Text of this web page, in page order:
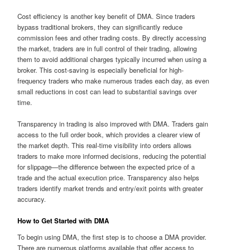
Cost efficiency is another key benefit of DMA. Since traders
bypass traditional brokers, they can significantly reduce
commission fees and other trading costs. By directly accessing
the market, traders are in full control of their trading, allowing
them to avoid additional charges typically incurred when using a
broker. This cost-saving is especially beneficial for high-
frequency traders who make numerous trades each day, as even
small reductions in cost can lead to substantial savings over
time.
Transparency in trading is also improved with DMA. Traders gain
access to the full order book, which provides a clearer view of
the market depth. This real-time visibility into orders allows
traders to make more informed decisions, reducing the potential
for slippage—the difference between the expected price of a
trade and the actual execution price. Transparency also helps
traders identify market trends and entry/exit points with greater
accuracy.
How to Get Started with DMA
To begin using DMA, the first step is to choose a DMA provider.
There are numerous platforms available that offer access to